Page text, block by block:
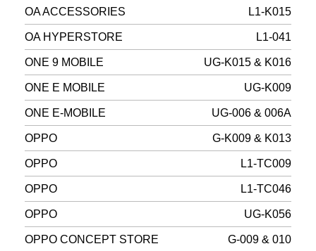
OA ACCESSORIES L1-K015
OA HYPERSTORE L1-041
ONE 9 MOBILE UG-K015 & K016
ONE E MOBILE UG-K009
ONE E-MOBILE UG-006 & 006A
OPPO G-K009 & K013
OPPO L1-TC009
OPPO L1-TC046
OPPO UG-K056
OPPO CONCEPT STORE G-009 & 010